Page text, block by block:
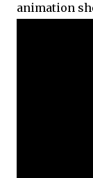
animation